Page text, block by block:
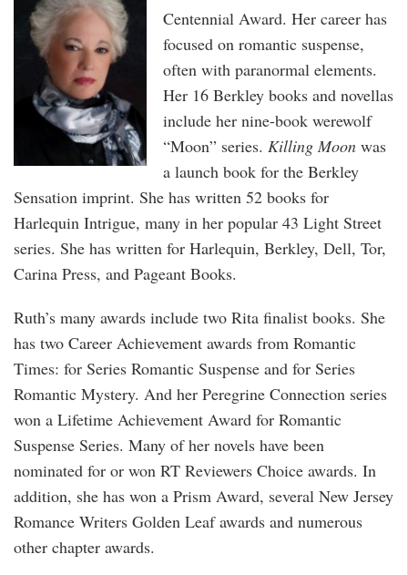
Centennial Award. Her career has
focused on romantic suspense,
often with paranormal elements.
Her 16 Berkley books and novellas
include her nine-book werewolf
“Moon” series. Killing Moon was
a launch book for the Berkley
Sensation imprint. She has written 52 books for
Harlequin Intrigue, many in her popular 43 Light Street
series. She has written for Harlequin, Berkley, Dell, Tor,
Carina Press, and Pageant Books.
Ruth’s many awards include two Rita finalist books. She
has two Career Achievement awards from Romantic
Times: for Series Romantic Suspense and for Series
Romantic Mystery. And her Peregrine Connection series
won a Lifetime Achievement Award for Romantic
Suspense Series. Many of her novels have been
nominated for or won RT Reviewers Choice awards. In
addition, she has won a Prism Award, several New Jersey
Romance Writers Golden Leaf awards and numerous
other chapter awards.